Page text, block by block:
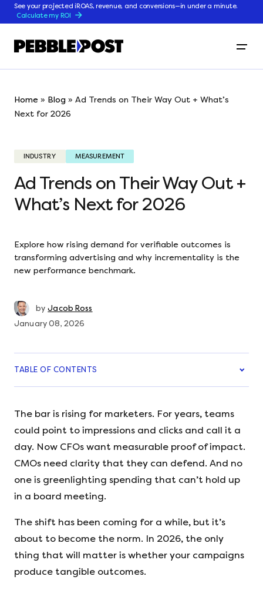
See your projected iROAS, revenue, and conversions—in under a minute.
Calculate my ROI
Home » Blog » Ad Trends on Their Way Out + What’s
Next for 2026
INDUSTRY MEASUREMENT
Ad Trends on Their Way Out +
What’s Next for 2026
Explore how rising demand for verifiable outcomes is
transforming advertising and why incrementality is the
new performance benchmark.
by Jacob Ross
January 08, 2026
The bar is rising for marketers. For years, teams
could point to impressions and clicks and call it a
day. Now CFOs want measurable proof of impact.
CMOs need clarity that they can defend. And no
one is greenlighting spending that can’t hold up
in a board meeting.
The shift has been coming for a while, but it’s
about to become the norm. In 2026, the only
thing that will matter is whether your campaigns
produce tangible outcomes.
TABLE OF CONTENTS